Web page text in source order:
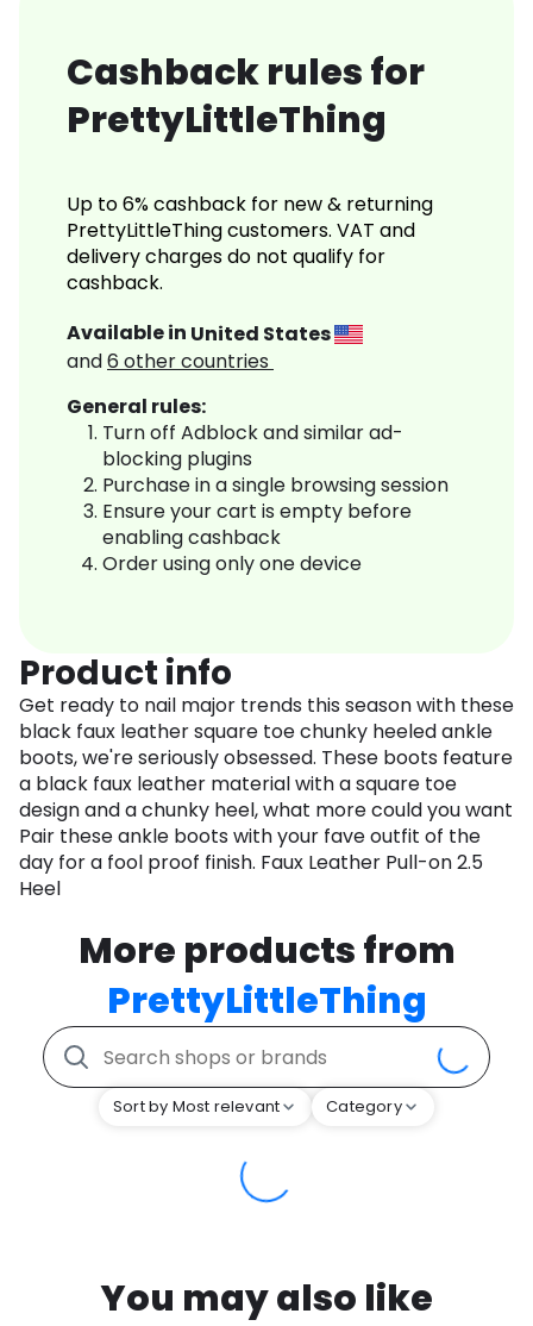
Cashback rules for
PrettyLittleThing
Up to 6% cashback for new & returning
PrettyLittleThing customers. VAT and
delivery charges do not qualify for
cashback.
Available in United States
and6 other countries
General rules:
Turn off Adblock and similar ad-
blocking plugins
Purchase in a single browsing session
Ensure your cart is empty before
enabling cashback
Order using only one device
Product info
Get ready to nail major trends this season with these
black faux leather square toe chunky heeled ankle
boots, we're seriously obsessed. These boots feature
a black faux leather material with a square toe
design and a chunky heel, what more could you want
Pair these ankle boots with your fave outfit of the
day for a fool proof finish. Faux Leather Pull-on 2.5
Heel
More products from
PrettyLittleThing
Sort by Most relevant Category
You may also like